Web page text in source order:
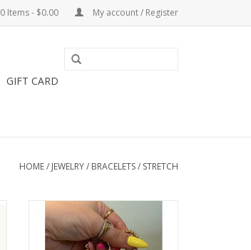
0 Items - $0.00 My account / Register
GIFT CARD
HOME/ JEWELRY/ BRACELETS/ STRETCH
Little Words Project LWP
Dripping In Gold Bracelet
ADD TO CART